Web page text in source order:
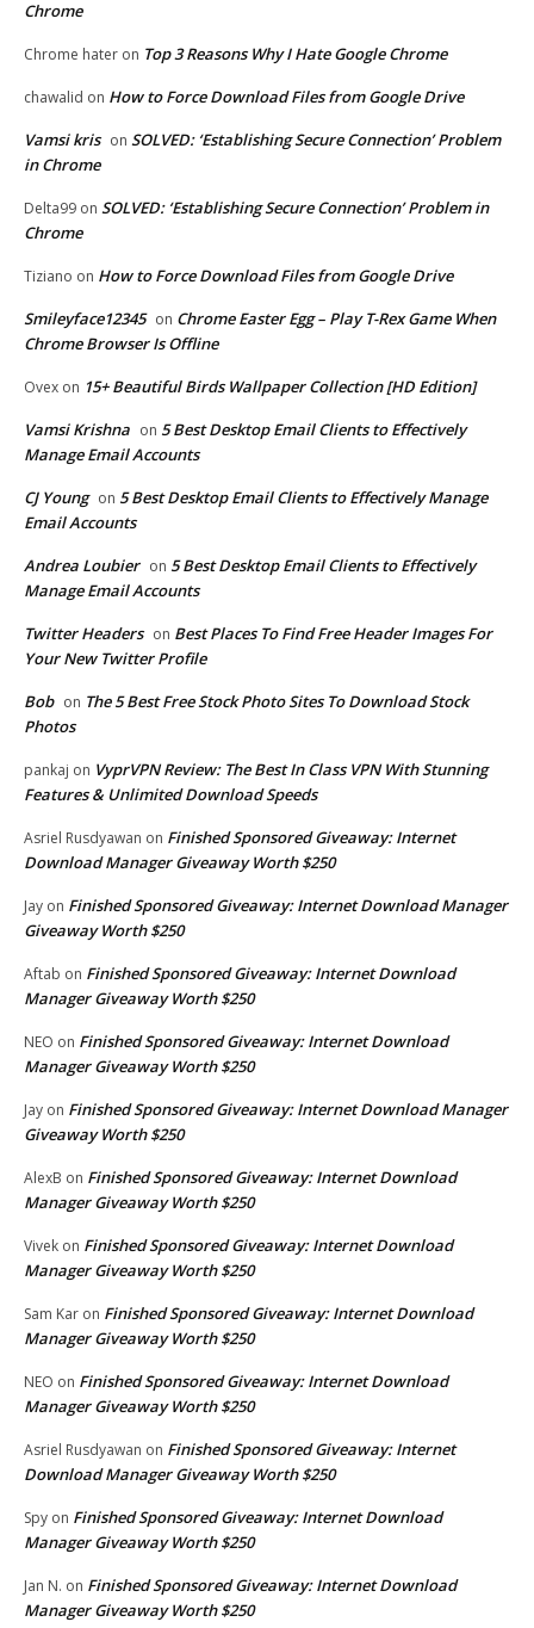
Chrome
Chrome hater on Top 3 Reasons Why I Hate Google Chrome
chawalid on How to Force Download Files from Google Drive
Vamsi kris on SOLVED: ‘Establishing Secure Connection’ Problem
in Chrome
Delta99 on SOLVED: ‘Establishing Secure Connection’ Problem in
Chrome
Tiziano on How to Force Download Files from Google Drive
Smileyface12345 on Chrome Easter Egg – Play T-Rex Game When
Chrome Browser Is Offline
Ovex on 15+ Beautiful Birds Wallpaper Collection [HD Edition]
Vamsi Krishna on 5 Best Desktop Email Clients to Effectively
Manage Email Accounts
CJ Young on 5 Best Desktop Email Clients to Effectively Manage
Email Accounts
Andrea Loubier on 5 Best Desktop Email Clients to Effectively
Manage Email Accounts
Twitter Headers on Best Places To Find Free Header Images For
Your New Twitter Profile
Bob on The 5 Best Free Stock Photo Sites To Download Stock
Photos
pankaj on VyprVPN Review: The Best In Class VPN With Stunning
Features & Unlimited Download Speeds
Asriel Rusdyawan on Finished Sponsored Giveaway: Internet
Download Manager Giveaway Worth $250
Jay on Finished Sponsored Giveaway: Internet Download Manager
Giveaway Worth $250
Aftab on Finished Sponsored Giveaway: Internet Download
Manager Giveaway Worth $250
NEO on Finished Sponsored Giveaway: Internet Download
Manager Giveaway Worth $250
Jay on Finished Sponsored Giveaway: Internet Download Manager
Giveaway Worth $250
AlexB on Finished Sponsored Giveaway: Internet Download
Manager Giveaway Worth $250
Vivek on Finished Sponsored Giveaway: Internet Download
Manager Giveaway Worth $250
Sam Kar on Finished Sponsored Giveaway: Internet Download
Manager Giveaway Worth $250
NEO on Finished Sponsored Giveaway: Internet Download
Manager Giveaway Worth $250
Asriel Rusdyawan on Finished Sponsored Giveaway: Internet
Download Manager Giveaway Worth $250
Spy on Finished Sponsored Giveaway: Internet Download
Manager Giveaway Worth $250
Jan N. on Finished Sponsored Giveaway: Internet Download
Manager Giveaway Worth $250